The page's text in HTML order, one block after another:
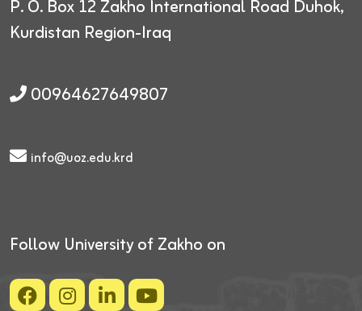
P. O. Box 12 Zakho International Road Duhok,
Kurdistan Region-Iraq
00964627649807
info@uoz.edu.krd
Follow University of Zakho on